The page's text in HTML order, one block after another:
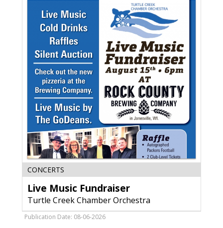
Marinette,
WI
Music
Fundraiser,
Turtle
Creek
CONCERTS
Live Music Fundraiser
Turtle Creek Chamber Orchestra
Publication Date: 08-06-2026